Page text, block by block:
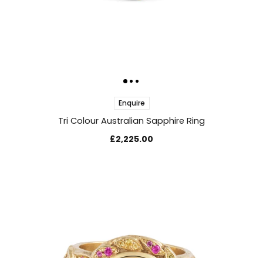
Enquire
Tri Colour Australian Sapphire Ring
£2,225.00